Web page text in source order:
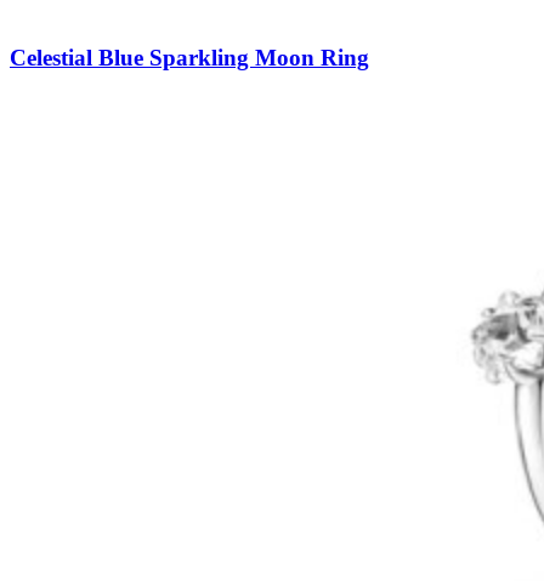
Celestial Blue Sparkling Moon Ring